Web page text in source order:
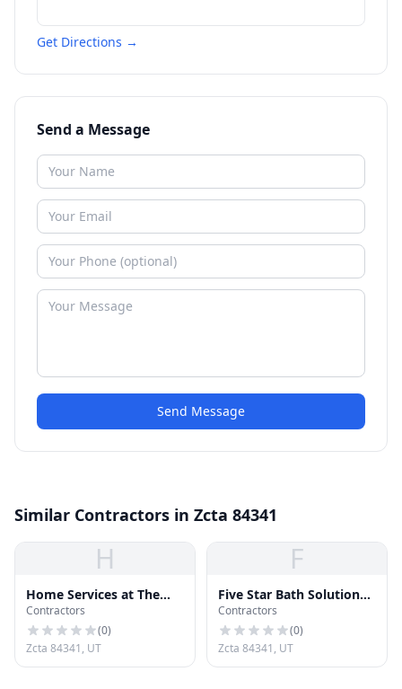
Get Directions →
Send a Message
Send Message
Similar Contractors in Zcta 84341
H
Home Services at The
Home Depot
Contractors
(0)
Zcta 84341, UT
F
Five Star Bath Solutions
of Cache Valley
Contractors
(0)
Zcta 84341, UT